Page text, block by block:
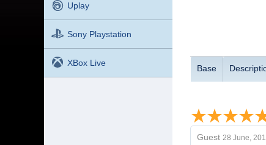
Uplay
Sony Playstation
XBox Live
Base
Guest 28 June,